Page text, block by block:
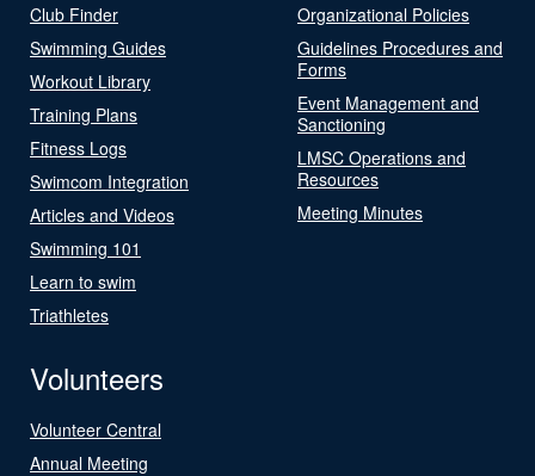
Club Finder
Swimming Guides
Workout Library
Training Plans
Fitness Logs
Swimcom Integration
Articles and Videos
Swimming 101
Learn to swim
Triathletes
Organizational Policies
Guidelines Procedures and
Forms
Event Management and
Sanctioning
LMSC Operations and
Resources
Meeting Minutes
Volunteers
Volunteer Central
Annual Meeting